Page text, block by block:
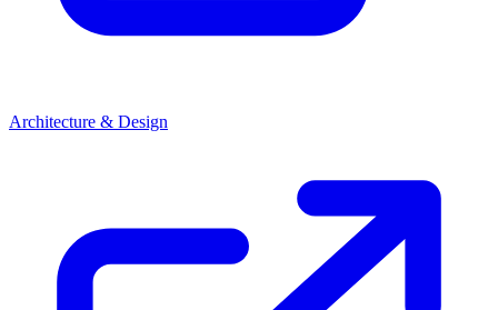
Architecture & Design